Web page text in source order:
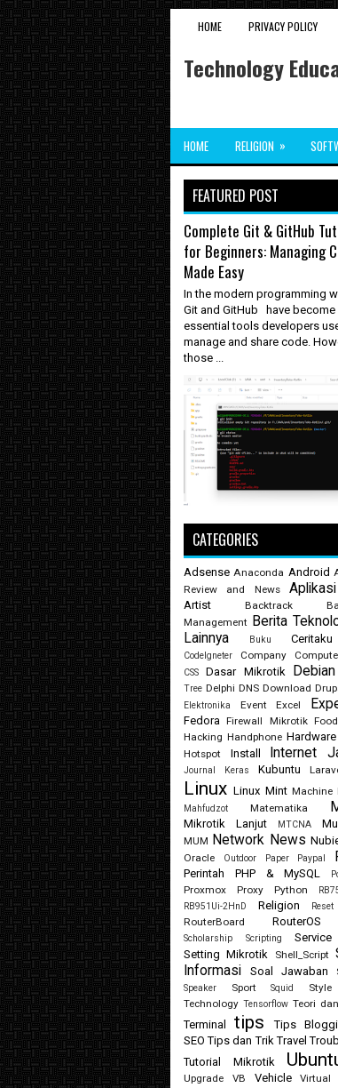
HOME PRIVACY POLICY
Technology
HOME RELIGION »
FEATURED POST
Complete Git & GitHub
for Beginners: Managing
Made Easy
In the modern programming
Git and GitHub have become
essential tools developers
manage and share code.
those ...
CATEGORIES
Adsense Anaconda Android
Review and News
Aplikasi
Artist
Backtrack
Management
Berita
Lainnya
Buku Ceritaku
CodeIgneter Company
CSS Dasar Mikrotik Debian
Tree Delphi DNS Download
Elektronika Event Excel
Fedora Firewall Mikrotik Food
Hacking Handphone Hardware
Hotspot Install Internet
Journal Keras Kubuntu
Linux Linux Mint Machine
Mahfudzot Matematika
Mikrotik Lanjut MTCNA
MUM Network News
Oracle Outdoor Paper Paypal
Perintah PHP & MySQL
Proxmox Proxy Python
RB951Ui-2HnD
Religion Reset
RouterBoard
RouterOS
Scholarship
Scripting Service
Setting Mikrotik Shell_Script
Informasi
Soal Jawaban
Speaker Sport Squid Style
Technology Tensorflow Teori
Terminal tips
Tips
SEO Tips dan Trik Travel
Tutorial Mikrotik
Upgrade VB Vehicle Virtual